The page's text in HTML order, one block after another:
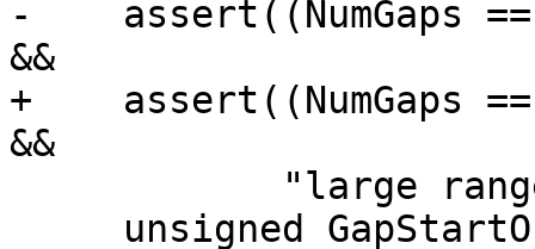
-    assert((NumGaps
&&
+    assert((NumGaps
&&